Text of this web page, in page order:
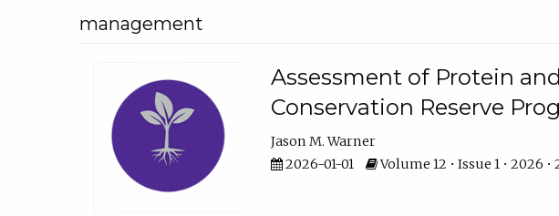
management
Assessment of Protein
Conservation Reserve
Jason M. Warner
2026-01-01
Volume 12 • Issue 1 • 2026